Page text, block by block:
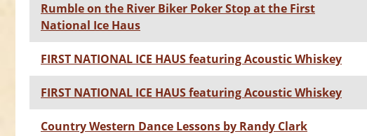
Rumble on the River Biker Poker Stop at the First
National Ice Haus
FIRST NATIONAL ICE HAUS featuring Acoustic Whiskey
FIRST NATIONAL ICE HAUS featuring Acoustic Whiskey
Country Western Dance Lessons by Randy Clark